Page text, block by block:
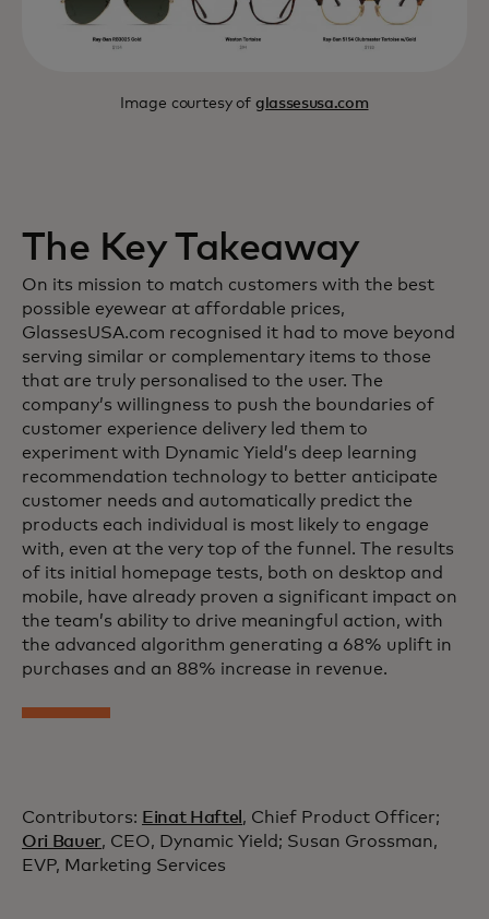
Image courtesy of glassesusa.com
The Key Takeaway
On its mission to match customers with the best
possible eyewear at affordable prices,
GlassesUSA.com recognised it had to move beyond
serving similar or complementary items to those
that are truly personalised to the user. The
company’s willingness to push the boundaries of
customer experience delivery led them to
experiment with Dynamic Yield’s deep learning
recommendation technology to better anticipate
customer needs and automatically predict the
products each individual is most likely to engage
with, even at the very top of the funnel. The results
of its initial homepage tests, both on desktop and
mobile, have already proven a significant impact on
the team’s ability to drive meaningful action, with
the advanced algorithm generating a 68% uplift in
purchases and an 88% increase in revenue.
Contributors: Einat Haftel , Chief Product Officer;
Ori Bauer, CEO, Dynamic Yield; Susan Grossman,
EVP, Marketing Services